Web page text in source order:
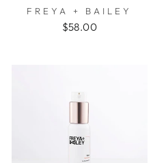
FREYA + BAILEY
$58.00